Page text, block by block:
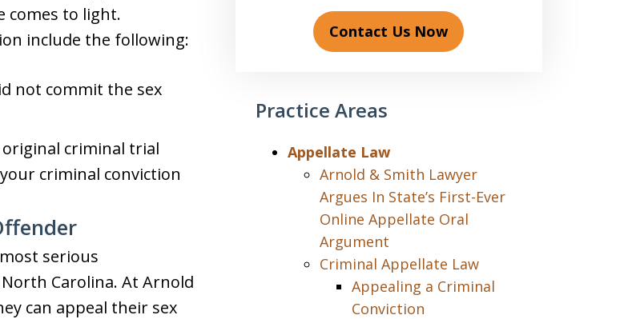
comes to light.
include the following:
not commit the sex
criminal trial
criminal conviction
serious
Carolina. At Arnold
can appeal their sex
Contact Us Now
Practice Areas
Appellate Law
Arnold & Smith Lawyer
Argues In State’s First-Ever
Online Appellate Oral
Argument
Criminal Appellate Law
Appealing a Criminal
Conviction